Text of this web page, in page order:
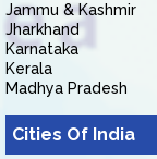
Jammu & Kashmir
Jharkhand
Karnataka
Kerala
Madhya Pradesh
Cities Of India